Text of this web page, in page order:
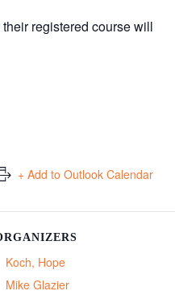
registered course will
+ Add to Outlook Calendar
Koch, Hope
Mike Glazier